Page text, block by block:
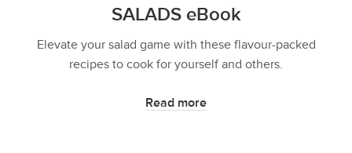
SALADS eBook
Elevate your salad game with these flavour-packed
recipes to cook for yourself and others.
Read more